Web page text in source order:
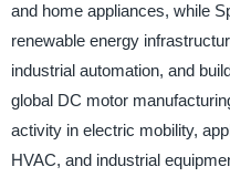
and home appliances, while
renewable energy
industrial automation, and
global DC motor
activity in electric mobility,
HVAC, and industrial